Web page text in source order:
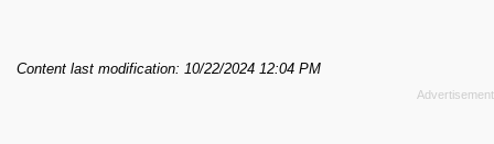
Content last modification: 10/22/2024 12:04 PM